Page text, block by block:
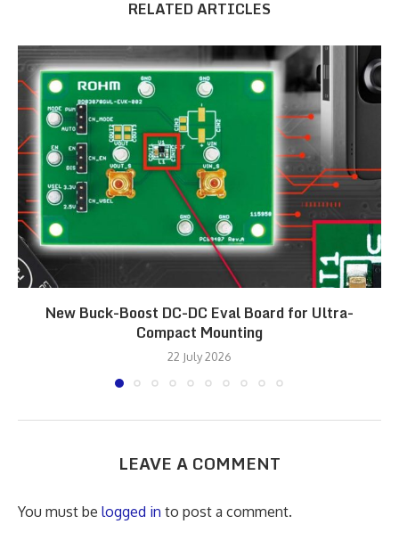
RELATED ARTICLES
New Buck-Boost DC-DC Eval Board for Ultra-
Compact Mounting
22 July 2026
LEAVE A COMMENT
You must be logged in to post a comment.